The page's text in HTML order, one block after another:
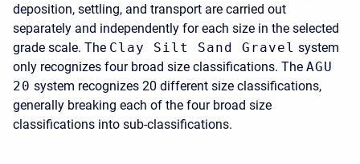
deposition, settling, and transport are carried out
separately and independently for each size in the selected
grade scale. The Clay Silt Sand Gravel system
only recognizes four broad size classifications. The AGU
20 system recognizes 20 different size classifications,
generally breaking each of the four broad size
classifications into sub-classifications.